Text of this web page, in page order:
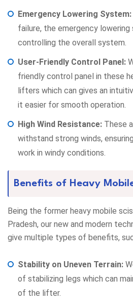
Emergency Lowering System:
failure, the emergency
controlling the overall system.
User-Friendly Control Panel:
friendly control panel in these
lifters which can gives an
it easier for smooth operation.
High Wind Resistance: These
withstand strong winds,
work in windy conditions.
Benefits of Heavy
Being the former heavy mobile
Pradesh, our new and modern
give multiple types of benefits,
Stability on Uneven Terrain:
of stabilizing legs which can
of the lifter.